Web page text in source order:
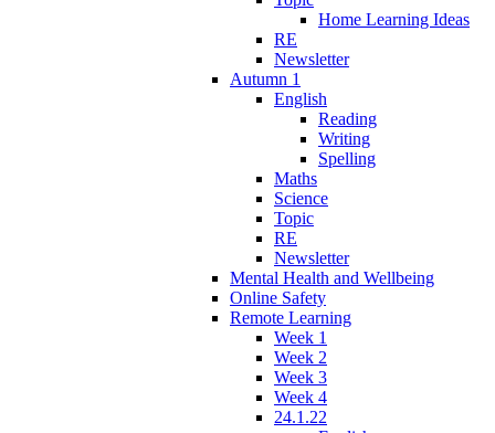
Home Learning Ideas
RE
Newsletter
Autumn 1
English
Reading
Writing
Spelling
Maths
Science
Topic
RE
Newsletter
Mental Health and Wellbeing
Online Safety
Remote Learning
Week 1
Week 2
Week 3
Week 4
24.1.22